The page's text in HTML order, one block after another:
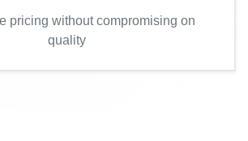
pricing without compromising on
quality